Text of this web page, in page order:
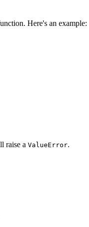
Here's an example:
raise a ValueError.